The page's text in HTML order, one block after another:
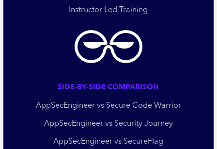
Instructor Led Training
SIDE-BY-SIDE COMPARISON
AppSecEngineer vs Secure Code Warrior
AppSecEngineer vs Security Journey
AppSecEngineer vs SecureFlag